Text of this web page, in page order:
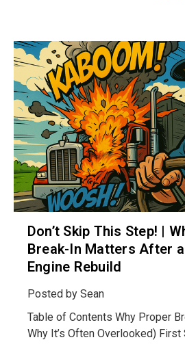
Don’t Skip This Step! |
Break-In Matters After
Engine Rebuild
Posted by Sean
Table of Contents Why Proper
Why It’s Often Overlooked) First